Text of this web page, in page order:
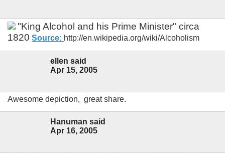
"King Alcohol and his Prime Minister" circa
1820 Source: http://en.wikipedia.org/wiki/Alcoholism
ellen said
Apr 15, 2005
Awesome depiction, great share.
Hanuman said
Apr 16, 2005